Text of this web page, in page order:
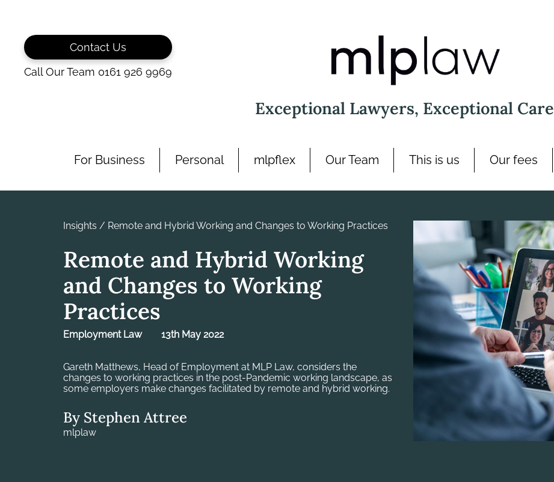
Contact Us
Call Our Team 0161 926 9969
Exceptional Lawyers, Exceptional Care
For Business Personal mlpflex Our Team This is us Our fees
Insights / Remote and Hybrid Working and Changes to Working Practices
Remote and Hybrid Working
and Changes to Working
Practices
Employment Law 13th May 2022
Gareth Matthews, Head of Employment at MLP Law, considers the
changes to working practices in the post-Pandemic working landscape, as
some employers make changes facilitated by remote and hybrid working.
By Stephen Attree
mlplaw